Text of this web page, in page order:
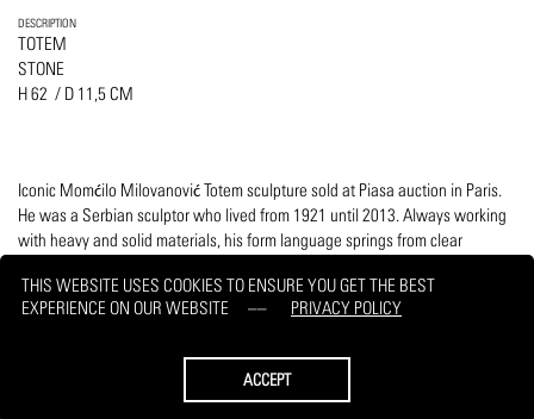
THIS WEBSITE USES COOKIES TO ENSURE YOU GET THE BEST
EXPERIENCE ON OUR WEBSITE
PRIVACY POLICY
ACCEPT
DESCRIPTION
TOTEM
STONE
H 62 / D 11,5 CM
Iconic Momćilo Milovanović Totem sculpture sold at Piasa auction in Paris.
He was a Serbian sculptor who lived from 1921 until 2013. Always working
with heavy and solid materials, his form language springs from clear